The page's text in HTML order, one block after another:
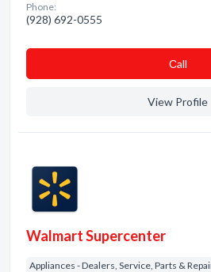
Phone:
(928) 692-0555
Сall
View Profile
Walmart Supercenter
Appliances - Dealers, Service, Parts &